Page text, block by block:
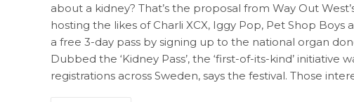
about a kidney? That’s the proposal from Way Out
hosting the likes of Charli XCX, Iggy Pop, Pet Shop
a free 3-day pass by signing up to the national organ
Dubbed the ‘Kidney Pass’, the ‘first-of-its-kind’
registrations across Sweden, says the festival. Those